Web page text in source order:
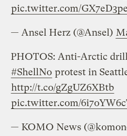
pic.twitter.com/
— Ansel Herz (@Ansel)
PHOTOS: Anti-Arctic
#ShellNo protest in
http://t.co/gZgUZ6XBtb
pic.twitter.com/
— KOMO News